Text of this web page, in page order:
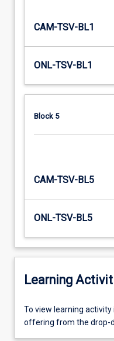
CAM-TSV-BL1
ONL-TSV-BL1
Block 5
CAM-TSV-BL5
ONL-TSV-BL5
Learning
To
view
To view learning
offering from the drop-